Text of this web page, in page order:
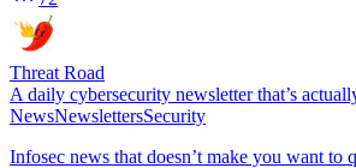
Threat Road
A daily cybersecurity newsletter that’s
NewsNewslettersSecurity
Infosec news that doesn’t make you want to